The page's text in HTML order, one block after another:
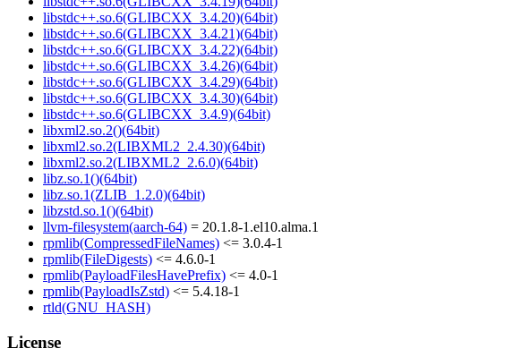
libstdc++.so.6(GLIBCXX_3.4.20)(64bit)
libstdc++.so.6(GLIBCXX_3.4.21)(64bit)
libstdc++.so.6(GLIBCXX_3.4.22)(64bit)
libstdc++.so.6(GLIBCXX_3.4.26)(64bit)
libstdc++.so.6(GLIBCXX_3.4.29)(64bit)
libstdc++.so.6(GLIBCXX_3.4.30)(64bit)
libstdc++.so.6(GLIBCXX_3.4.9)(64bit)
libxml2.so.2()(64bit)
libxml2.so.2(LIBXML2_2.4.30)(64bit)
libxml2.so.2(LIBXML2_2.6.0)(64bit)
libz.so.1()(64bit)
libz.so.1(ZLIB_1.2.0)(64bit)
libzstd.so.1()(64bit)
llvm-filesystem(aarch-64) = 20.1.8-1.el10.alma.1
rpmlib(CompressedFileNames) <= 3.0.4-1
rpmlib(FileDigests) <= 4.6.0-1
rpmlib(PayloadFilesHavePrefix) <= 4.0-1
rpmlib(PayloadIsZstd) <= 5.4.18-1
rtld(GNU_HASH)
License